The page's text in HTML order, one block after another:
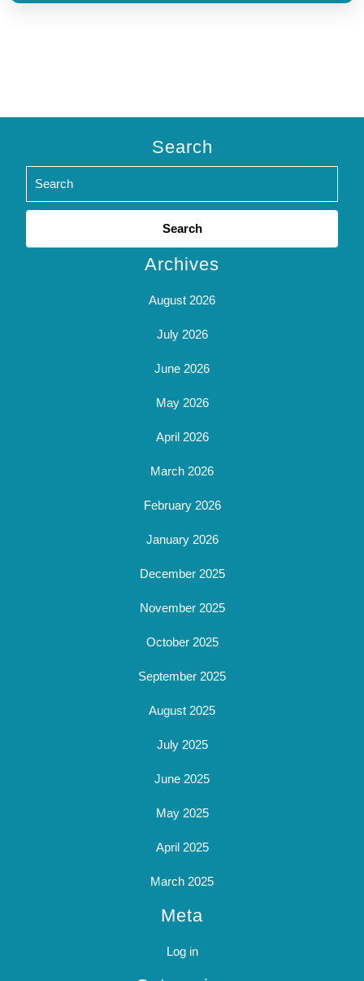
Search
Search
Archives
August 2026
July 2026
June 2026
May 2026
April 2026
March 2026
February 2026
January 2026
December 2025
November 2025
October 2025
September 2025
August 2025
July 2025
June 2025
May 2025
April 2025
March 2025
Meta
Log in